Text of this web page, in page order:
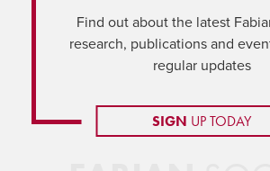
Find out about the latest
research, publications and
regular updates
SIGN UP TODAY